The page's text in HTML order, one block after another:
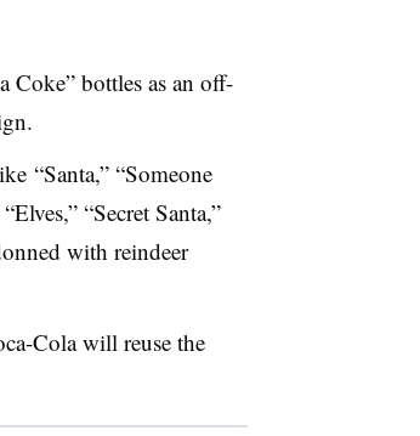
Coke” bottles as an off-
“Santa,” “Someone
“Secret Santa,”
with reindeer
Cola will reuse the